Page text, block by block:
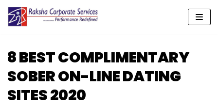
Skip
content
8 BEST COMPLIMENTARY
SOBER ON-LINE DATING
SITES 2020